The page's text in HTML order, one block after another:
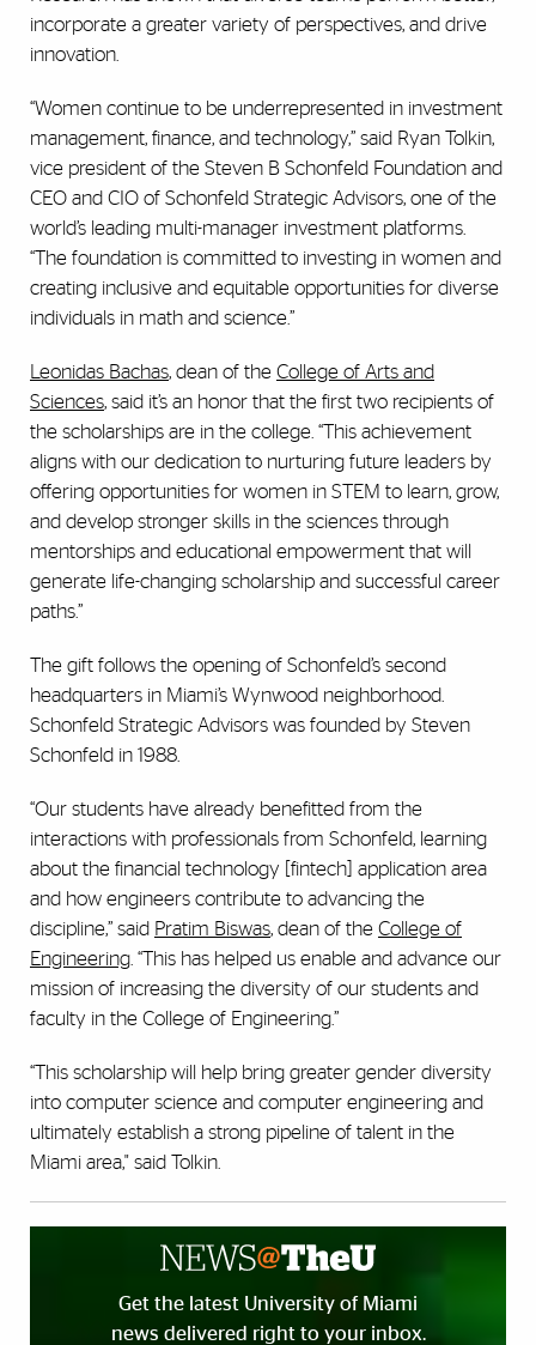
incorporate a greater variety of perspectives, and drive
innovation.
“Women continue to be underrepresented in investment
management, finance, and technology,” said Ryan Tolkin,
vice president of the Steven B Schonfeld Foundation and
CEO and CIO of Schonfeld Strategic Advisors, one of the
world’s leading multi-manager investment platforms.
“The foundation is committed to investing in women and
creating inclusive and equitable opportunities for diverse
individuals in math and science.”
Leonidas Bachas, dean of the College of Arts and
Sciences, said it’s an honor that the first two recipients of
the scholarships are in the college. “This achievement
aligns with our dedication to nurturing future leaders by
offering opportunities for women in STEM to learn, grow,
and develop stronger skills in the sciences through
mentorships and educational empowerment that will
generate life-changing scholarship and successful career
paths.”
The gift follows the opening of Schonfeld’s second
headquarters in Miami’s Wynwood neighborhood.
Schonfeld Strategic Advisors was founded by Steven
Schonfeld in 1988.
“Our students have already benefitted from the
interactions with professionals from Schonfeld, learning
about the financial technology [fintech] application area
and how engineers contribute to advancing the
discipline,” said Pratim Biswas, dean of the College of
Engineering . “This has helped us enable and advance our
mission of increasing the diversity of our students and
faculty in the College of Engineering.”
“This scholarship will help bring greater gender diversity
into computer science and computer engineering and
ultimately establish a strong pipeline of talent in the
Miami area," said Tolkin.
Get the latest University of Miami
news delivered right to your inbox.